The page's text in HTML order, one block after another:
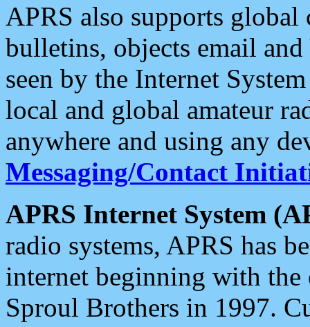
APRS also supports
bulletins, objects email and
seen by the Internet
local and global amateur
anywhere and using any
Messaging/Contact
APRS Internet System
radio systems, APRS has
internet beginning with the
Sproul Brothers in 1997.